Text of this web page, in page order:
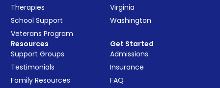
Therapies
School Support
Veterans Program
Virginia
Washington
Resources
Support Groups
Testimonials
Family Resources
Get Started
Admissions
Insurance
FAQ